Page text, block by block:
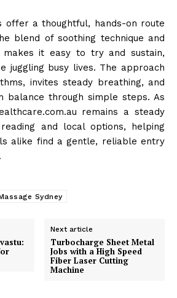
offer a thoughtful, hands-on route
blend of soothing technique and
makes it easy to try and sustain,
juggling busy lives. The approach
invites steady breathing, and
balance through simple steps. As
remains a steady
and local options, helping
alike find a gentle, reliable entry
Sydney
Next article
Turbocharge Sheet Metal
Jobs with a High Speed
Fiber Laser Cutting
Machine